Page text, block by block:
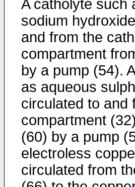
A catholyte such
sodium
and from the
compartment
by a pump (54).
as aqueous
circulated to and
compartment
(60) by a pump
electroless
circulated from